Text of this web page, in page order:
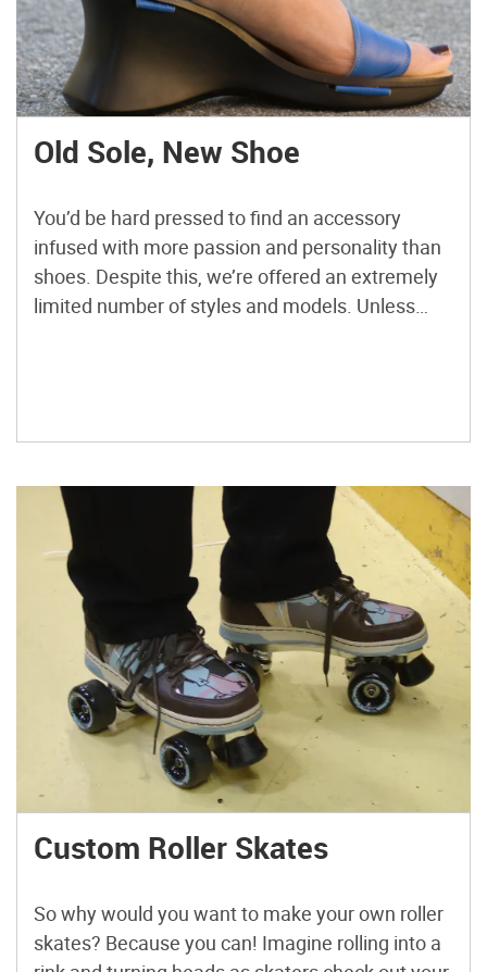
Old Sole, New Shoe
You’d be hard pressed to find an accessory
infused with more passion and personality than
shoes. Despite this, we’re offered an extremely
limited number of styles and models. Unless
Custom Roller Skates
So why would you want to make your own roller
skates? Because you can! Imagine rolling into a